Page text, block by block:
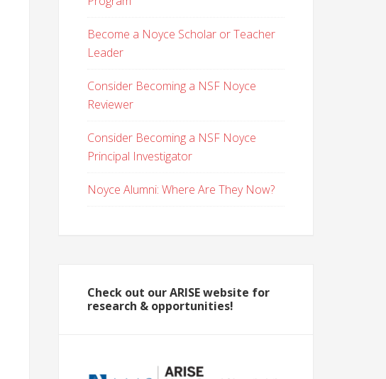
Become a Noyce Scholar or Teacher
Leader
Consider Becoming a NSF Noyce
Reviewer
Consider Becoming a NSF Noyce
Principal Investigator
Noyce Alumni: Where Are They Now?
Check out our ARISE website for
research & opportunities!